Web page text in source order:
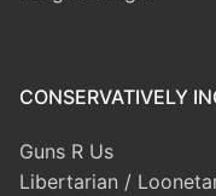
CONSERVATIVELY
Guns R Us
Libertarian /